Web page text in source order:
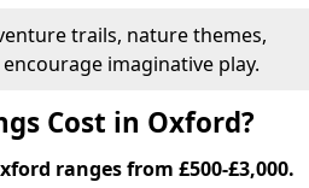
trails, nature themes,
imaginative play.
Cost in Oxford?
ranges from £500-£3,000.